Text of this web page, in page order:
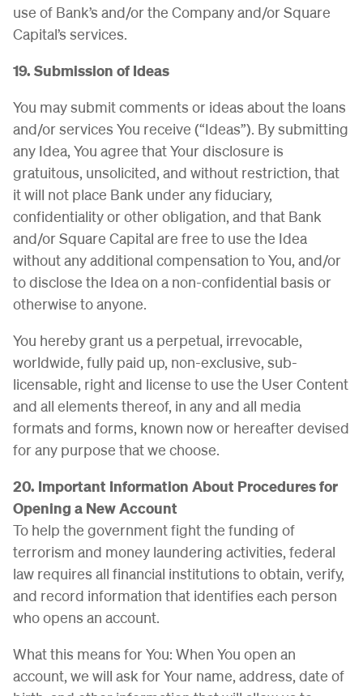
use of Bank’s and/or the Company and/or Square
Capital’s services.
19. Submission of Ideas
You may submit comments or ideas about the loans
and/or services You receive (“Ideas”). By submitting
any Idea, You agree that Your disclosure is
gratuitous, unsolicited, and without restriction, that
it will not place Bank under any fiduciary,
confidentiality or other obligation, and that Bank
and/or Square Capital are free to use the Idea
without any additional compensation to You, and/or
to disclose the Idea on a non-confidential basis or
otherwise to anyone.
You hereby grant us a perpetual, irrevocable,
worldwide, fully paid up, non-exclusive, sub-
licensable, right and license to use the User Content
and all elements thereof, in any and all media
formats and forms, known now or hereafter devised
for any purpose that we choose.
20. Important Information About Procedures for
Opening a New Account
To help the government fight the funding of
terrorism and money laundering activities, federal
law requires all financial institutions to obtain, verify,
and record information that identifies each person
who opens an account.
What this means for You: When You open an
account, we will ask for Your name, address, date of